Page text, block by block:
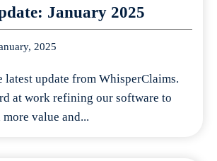
January 2025
2025
latest update from WhisperClaims.
at work refining our software to
value and...